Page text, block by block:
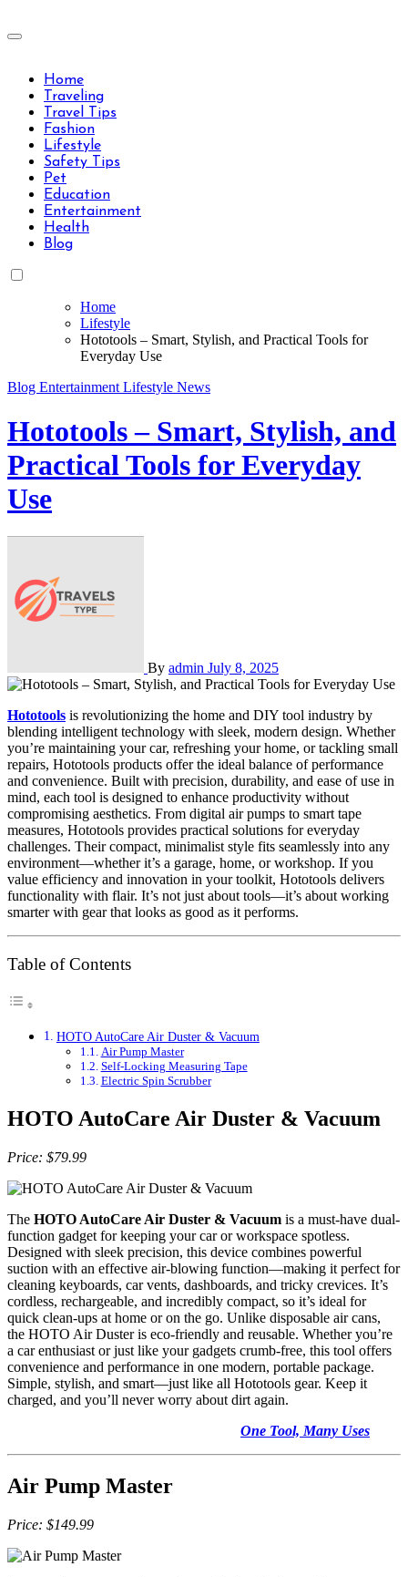
to
Travels Type | Bring The Happiness
Home
Traveling
Travel Tips
Fashion
Lifestyle
Safety Tips
Pet
Education
Entertainment
Health
Blog
Home
Lifestyle
Hototools – Smart, Stylish, and Practical Tools for
Everyday Use
Blog Entertainment Lifestyle News
Hototools – Smart, Stylish, and
Practical Tools for Everyday
Use
By admin July 8, 2025
Hototools is revolutionizing the home and DIY tool industry by
blending intelligent technology with sleek, modern design. Whether
you’re maintaining your car, refreshing your home, or tackling small
repairs, Hototools products offer the ideal balance of performance
and convenience. Built with precision, durability, and ease of use in
mind, each tool is designed to enhance productivity without
compromising aesthetics. From digital air pumps to smart tape
measures, Hototools provides practical solutions for everyday
challenges. Their compact, minimalist style fits seamlessly into any
environment—whether it’s a garage, home, or workshop. If you
value efficiency and innovation in your toolkit, Hototools delivers
functionality with flair. It’s not just about tools—it’s about working
smarter with gear that looks as good as it performs.
Table of Contents
HOTO AutoCare Air Duster & Vacuum
Air Pump Master
Self-Locking Measuring Tape
Electric Spin Scrubber
HOTO AutoCare Air Duster & Vacuum
Price: $79.99
The HOTO AutoCare Air Duster & Vacuum is a must-have dual-
function gadget for keeping your car or workspace spotless.
Designed with sleek precision, this device combines powerful
suction with an effective air-blowing function—making it perfect for
cleaning keyboards, car vents, dashboards, and tricky crevices. It’s
cordless, rechargeable, and incredibly compact, so it’s ideal for
quick clean-ups at home or on the go. Unlike disposable air cans,
the HOTO Air Duster is eco-friendly and reusable. Whether you’re
a car enthusiast or just like your gadgets crumb-free, this tool offers
convenience and performance in one modern, portable package.
Simple, stylish, and smart—just like all Hototools gear. Keep it
charged, and you’ll never worry about dirt again.
One Tool, Many Uses
Air Pump Master
Price: $149.99